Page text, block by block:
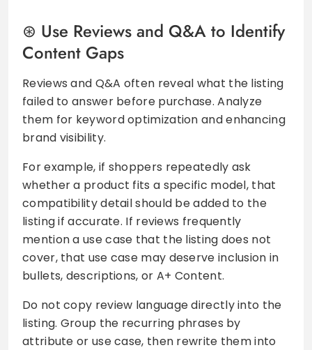
Use Reviews and Q&A to Identify
Content Gaps
Reviews and Q&A often reveal what the listing
failed to answer before purchase. Analyze
them for keyword optimization and enhancing
brand visibility.
For example, if shoppers repeatedly ask
whether a product fits a specific model, that
compatibility detail should be added to the
listing if accurate. If reviews frequently
mention a use case that the listing does not
cover, that use case may deserve inclusion in
bullets, descriptions, or A+ Content.
Do not copy review language directly into the
listing. Group the recurring phrases by
attribute or use case, then rewrite them into